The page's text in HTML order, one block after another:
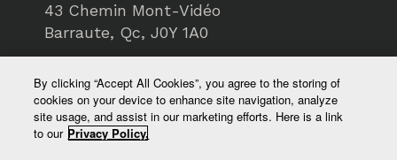
43 Chemin Mont-Vidéo
Barraute, Qc, J0Y 1A0
service@montvideo.ca
By clicking “Accept All Cookies”, you agree to the storing of
cookies on your device to enhance site navigation, analyze
site usage, and assist in our marketing efforts. Here is a link
to our Privacy Policy.